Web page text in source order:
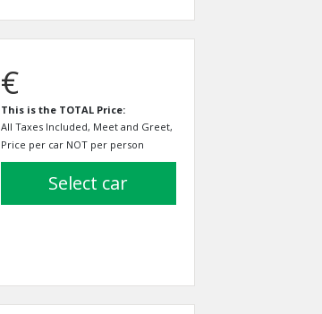
€
This is the TOTAL Price:
All Taxes Included, Meet and Greet,
Price per car NOT per person
select car